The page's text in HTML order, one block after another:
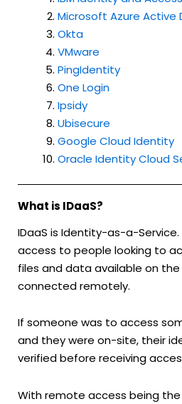
Microsoft Azure Active
Okta
VMware
PingIdentity
One Login
Ipsidy
Ubisecure
Google Cloud Identity
Oracle Identity Cloud
What is IDaaS?
IDaaS is Identity-as-a-
access to people looking to
files and data available on
connected remotely.
If someone was to access
and they were on-site, their
verified before receiving
With remote access being